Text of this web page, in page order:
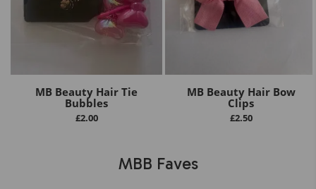
MB Beauty Hair Tie
Bubbles
£2.00
MB Beauty Hair Bow
Clips
£2.50
MBB Faves